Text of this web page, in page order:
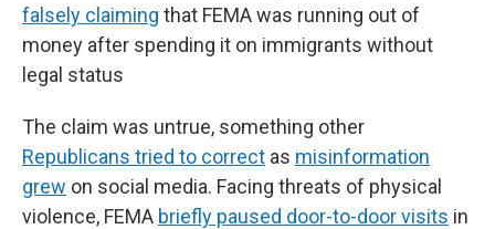
falsely claiming that FEMA was running out of
money after spending it on immigrants without
legal status
The claim was untrue, something other
Republicans tried to correct as misinformation
grew on social media. Facing threats of physical
violence, FEMA briefly paused door-to-door visits in